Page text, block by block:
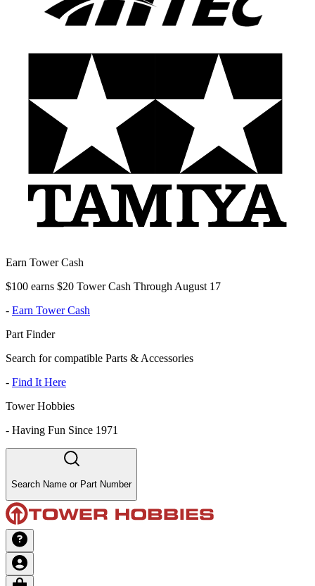
Earn Tower Cash
$100 earns $20 Tower Cash Through August 17
- Earn Tower Cash
Part Finder
Search for compatible Parts & Accessories
- Find It Here
Tower Hobbies
- Having Fun Since 1971
Search Name or Part Number